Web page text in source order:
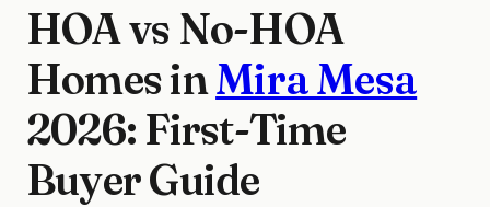
HOA vs No-HOA
Homes inMira Mesa
2026: First-Time
Buyer Guide